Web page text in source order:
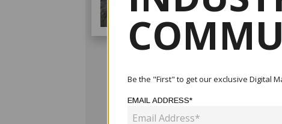
Be the "First" to get our exclusive Digital
EMAIL ADDRESS*